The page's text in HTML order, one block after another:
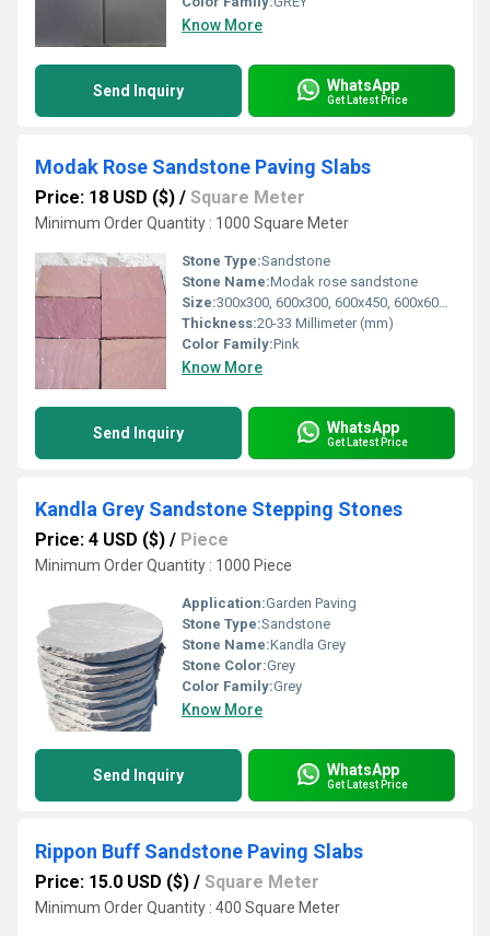
Know More
Send Inquiry WhatsApp
Get Latest Price
Modak Rose Sandstone Paving Slabs
Price: 18 USD ($) / Square Meter
Minimum Order Quantity : 1000 Square Meter
Stone Type:Sandstone
Stone Name:Modak rose sandstone
Size:300x300, 600x300, 600x450, 600x600, 600x900, 400x400, 600x400, 400x800 mm
Thickness:20-33 Millimeter (mm)
Color Family:Pink
Know More
Send Inquiry WhatsApp
Get Latest Price
Kandla Grey Sandstone Stepping Stones
Price: 4 USD ($) / Piece
Minimum Order Quantity : 1000 Piece
Application:Garden Paving
Stone Type:Sandstone
Stone Name:Kandla Grey
Stone Color:Grey
Color Family:Grey
Know More
Send Inquiry WhatsApp
Get Latest Price
Rippon Buff Sandstone Paving Slabs
Price: 15.0 USD ($) / Square Meter
Minimum Order Quantity : 400 Square Meter